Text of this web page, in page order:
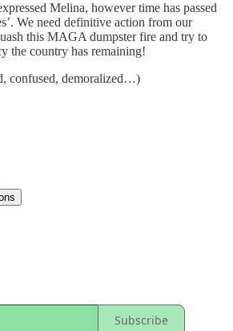
Melina, however time has passed
We need definitive action from our
this MAGA dumpster fire and try to
the country has remaining!
confused, demoralized…)
Subscribe